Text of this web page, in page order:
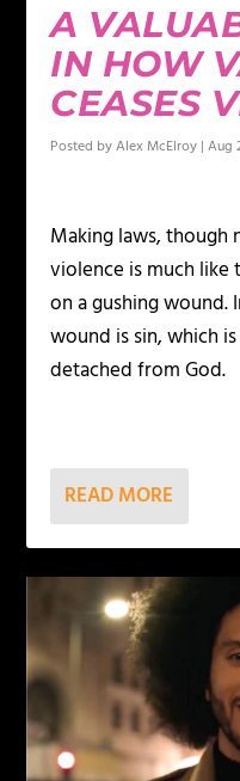
A
IN HOW
CEASES
Posted byAlex McElroy |Aug
Making laws, though
violence is much like
on a gushing wound.
wound is sin, which
detached from God.
READ MORE